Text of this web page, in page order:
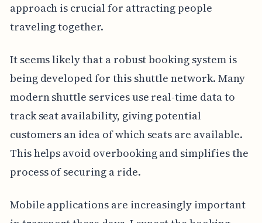
approach is crucial for attracting people
traveling together.
It seems likely that a robust booking system is
being developed for this shuttle network. Many
modern shuttle services use real-time data to
track seat availability, giving potential
customers an idea of which seats are available.
This helps avoid overbooking and simplifies the
process of securing a ride.
Mobile applications are increasingly important